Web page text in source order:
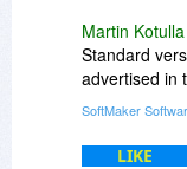
Martin Kotulla
Standard
advertised in
SoftMaker
LIKE